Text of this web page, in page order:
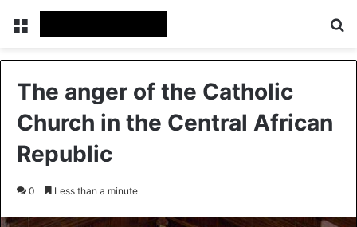
The anger of the Catholic
Church in the Central African
Republic
0 Less than a minute